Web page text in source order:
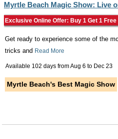
Myrtle Beach Magic Show: Live
Exclusive Online Offer: Buy 1 Get 1 Free
Get ready to experience some of the
tricks and Read More
Available 102 days fromAug 6 to Dec 23
Myrtle Beach's Best Magic Show